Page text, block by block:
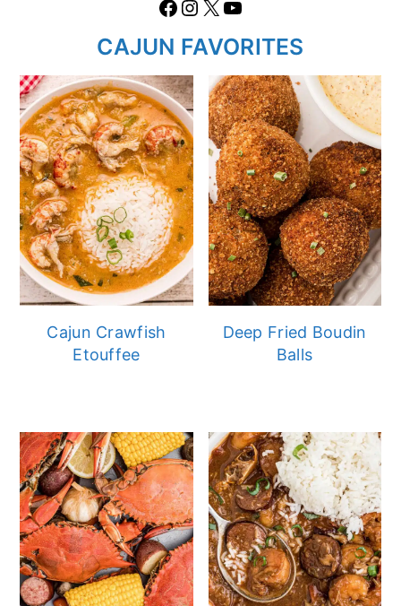
Facebook Instagram X https://www.youtube.com/@thecaglediaries1070
CAJUN FAVORITES
Cajun Crawfish
Etouffee
Deep Fried Boudin
Balls